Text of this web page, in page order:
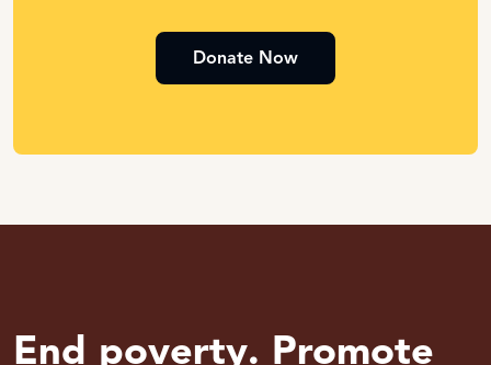
Donate Now
End poverty. Promote